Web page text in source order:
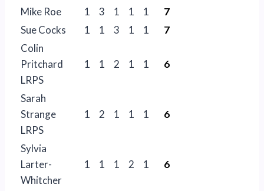
Mike Roe
1 3 1 1 1
7
Sue Cocks
1 1 3 1 1
7
Colin
Pritchard
LRPS
1 1 2 1 1 6
Sarah
Strange
LRPS
1 2 1 1 1 6
Sylvia
Larter-
Whitcher
1 1 1 2 1 6